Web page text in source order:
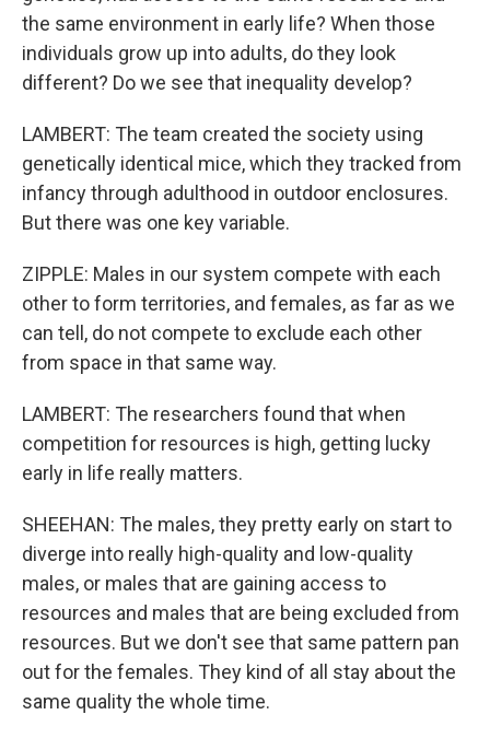
the same environment in early life? When those
individuals grow up into adults, do they look
different? Do we see that inequality develop?
LAMBERT: The team created the society using
genetically identical mice, which they tracked from
infancy through adulthood in outdoor enclosures.
But there was one key variable.
ZIPPLE: Males in our system compete with each
other to form territories, and females, as far as we
can tell, do not compete to exclude each other
from space in that same way.
LAMBERT: The researchers found that when
competition for resources is high, getting lucky
early in life really matters.
SHEEHAN: The males, they pretty early on start to
diverge into really high-quality and low-quality
males, or males that are gaining access to
resources and males that are being excluded from
resources. But we don't see that same pattern pan
out for the females. They kind of all stay about the
same quality the whole time.